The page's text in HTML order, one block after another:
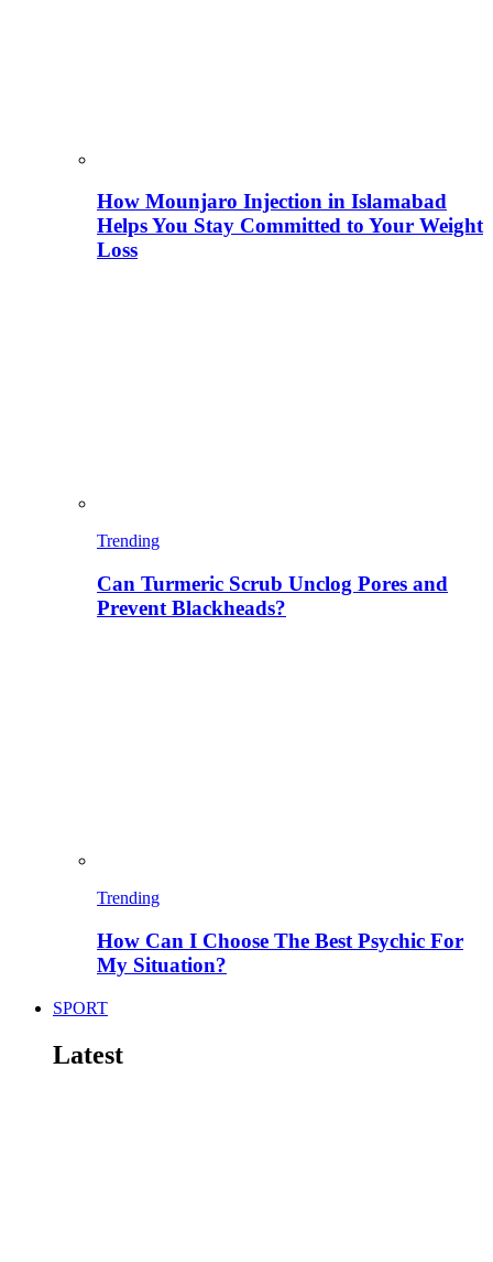
How Mounjaro Injection in Islamabad
Helps You Stay Committed to Your Weight
Loss
Trending
Can Turmeric Scrub Unclog Pores and
Prevent Blackheads?
Trending
How Can I Choose The Best Psychic For
My Situation?
SPORT
Latest